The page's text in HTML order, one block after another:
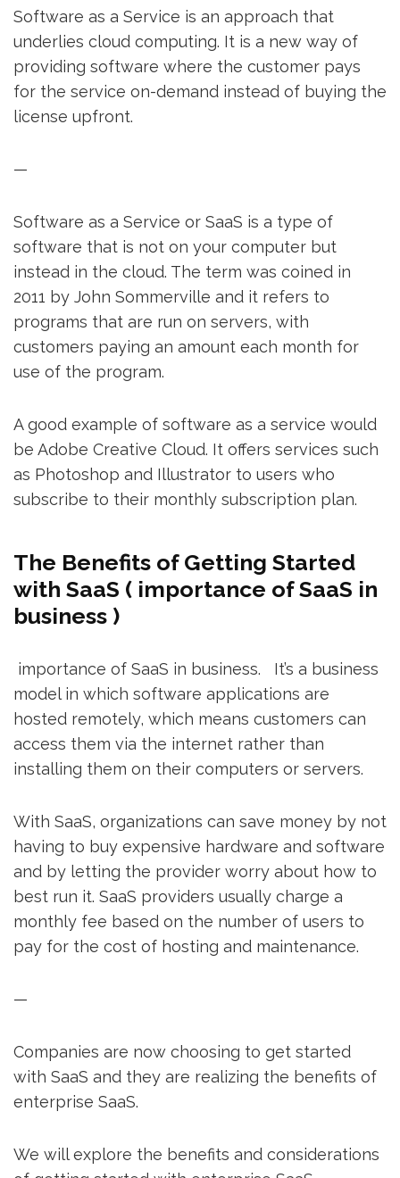
Software as a Service is an approach that
underlies cloud computing. It is a new way of
providing software where the customer pays
for the service on-demand instead of buying the
license upfront.
—
Software as a Service or SaaS is a type of
software that is not on your computer but
instead in the cloud. The term was coined in
2011 by John Sommerville and it refers to
programs that are run on servers, with
customers paying an amount each month for
use of the program.
A good example of software as a service would
be Adobe Creative Cloud. It offers services such
as Photoshop and Illustrator to users who
subscribe to their monthly subscription plan.
The Benefits of Getting Started
with SaaS ( importance of SaaS in
business )
importance of SaaS in business. It’s a business
model in which software applications are
hosted remotely, which means customers can
access them via the internet rather than
installing them on their computers or servers.
With SaaS, organizations can save money by not
having to buy expensive hardware and software
and by letting the provider worry about how to
best run it. SaaS providers usually charge a
monthly fee based on the number of users to
pay for the cost of hosting and maintenance.
—
Companies are now choosing to get started
with SaaS and they are realizing the benefits of
enterprise SaaS.
We will explore the benefits and considerations